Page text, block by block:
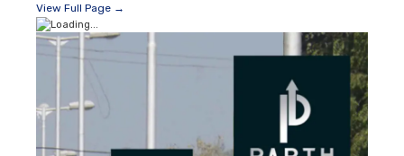
View Full Page →